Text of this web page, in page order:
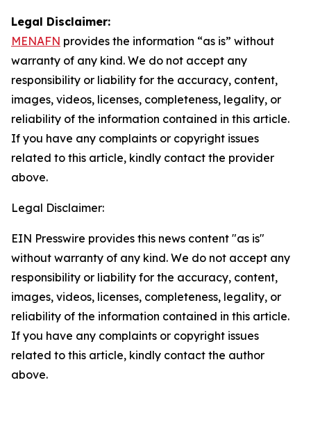
Legal Disclaimer:
MENAFN provides the information “as is” without
warranty of any kind. We do not accept any
responsibility or liability for the accuracy, content,
images, videos, licenses, completeness, legality, or
reliability of the information contained in this article.
If you have any complaints or copyright issues
related to this article, kindly contact the provider
above.
Legal Disclaimer:
EIN Presswire provides this news content "as is"
without warranty of any kind. We do not accept any
responsibility or liability for the accuracy, content,
images, videos, licenses, completeness, legality, or
reliability of the information contained in this article.
If you have any complaints or copyright issues
related to this article, kindly contact the author
above.